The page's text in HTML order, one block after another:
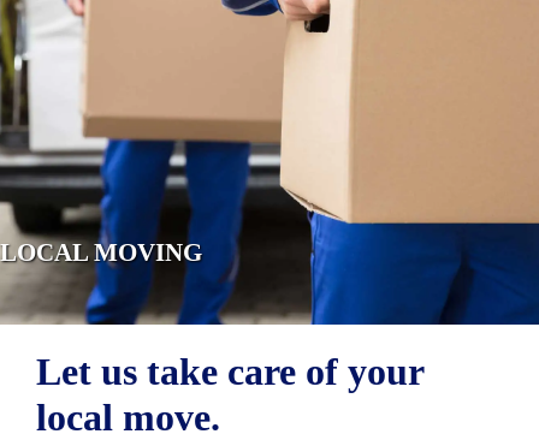
LOCAL MOVING
Let us take care of your
local move.